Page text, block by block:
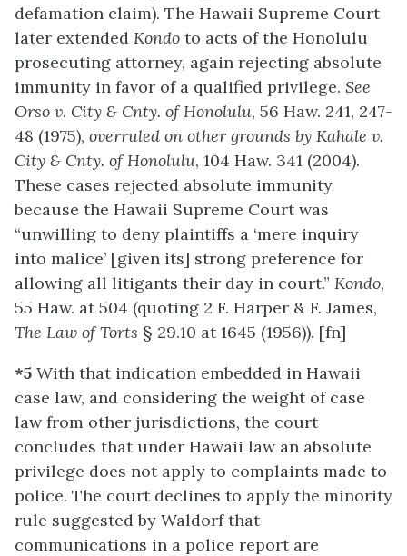
defamation claim). The Hawaii Supreme Court
later extended Kondo to acts of the Honolulu
prosecuting attorney, again rejecting absolute
immunity in favor of a qualified privilege. See
Orso v. City & Cnty. of Honolulu, 56 Haw. 241, 247-
48 (1975), overruled on other grounds by Kahale v.
City & Cnty. of Honolulu, 104 Haw. 341 (2004).
These cases rejected absolute immunity
because the Hawaii Supreme Court was
“unwilling to deny plaintiffs a ‘mere inquiry
into malice’ [given its] strong preference for
allowing all litigants their day in court.” Kondo,
55 Haw. at 504 (quoting 2 F. Harper & F. James,
The Law of Torts § 29.10 at 1645 (1956)). [fn]
*5 With that indication embedded in Hawaii
case law, and considering the weight of case
law from other jurisdictions, the court
concludes that under Hawaii law an absolute
privilege does not apply to complaints made to
police. The court declines to apply the minority
rule suggested by Waldorf that
communications in a police report are